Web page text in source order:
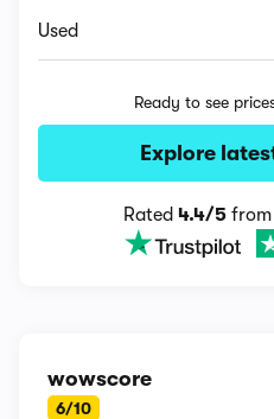
Used
Ready to see
Explore
Rated 4.4/5from
wowscore
6/10